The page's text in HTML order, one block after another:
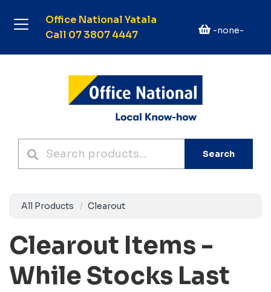
Office National Yatala
Call 07 3807 4447
-none-
Search
All Products Clearout
Clearout Items -
While Stocks Last